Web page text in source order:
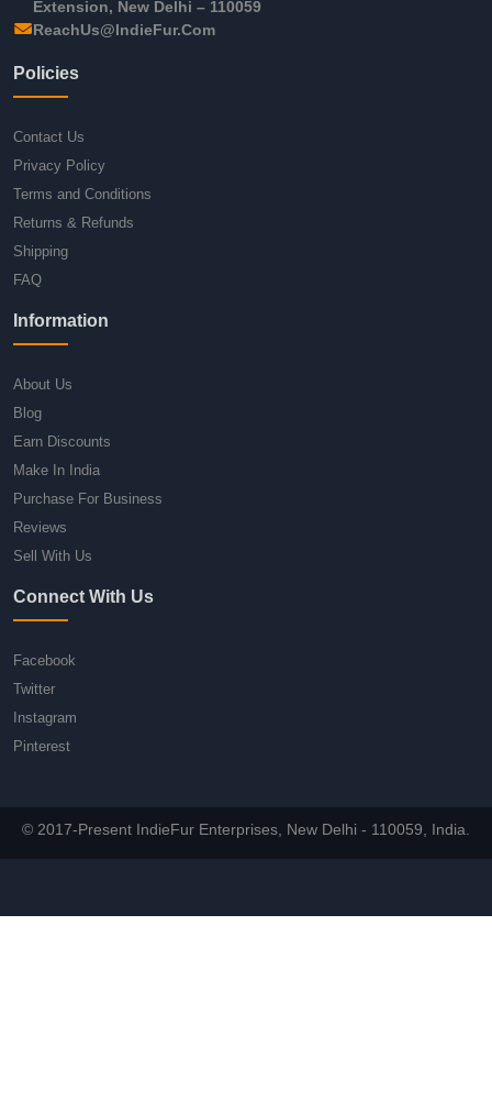
Extension, New Delhi – 110059
ReachUs@IndieFur.Com
Policies
Contact Us
Privacy Policy
Terms and Conditions
Returns & Refunds
Shipping
FAQ
Information
About Us
Blog
Earn Discounts
Make In India
Purchase For Business
Reviews
Sell With Us
Connect With Us
Facebook
Twitter
Instagram
Pinterest
© 2017-Present IndieFur Enterprises, New Delhi - 110059, India.